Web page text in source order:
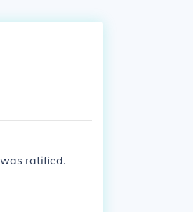
ratified.